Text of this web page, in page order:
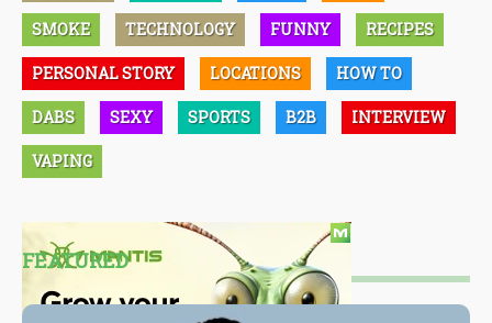
SMOKE TECHNOLOGY FUNNY RECIPES
PERSONAL STORY LOCATIONS HOW TO
DABS SEXY SPORTS B2B INTERVIEW
VAPING
FEATURED